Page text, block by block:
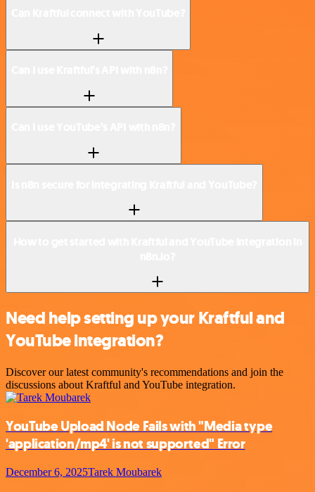
Need help setting up your Kraftful and
YouTube integration?
Discover our latest community's recommendations and join the
discussions about Kraftful and YouTube integration.
YouTube Upload Node Fails with "Media type
'application/mp4' is not supported" Error
December 6, 2025Tarek Moubarek